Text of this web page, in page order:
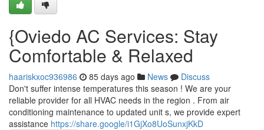
{Oviedo AC Services: Stay
Comfortable & Relaxed
haariskxoc936986 85 days ago News
Discuss
Don't suffer intense temperatures this season ! We are your
reliable provider for all HVAC needs in the region . From air
conditioning maintenance to updated unit s, we provide expert
assistance https://share.google/i1GjXo8UoSunxjKkD